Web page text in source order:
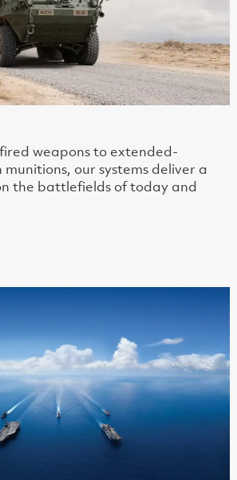
weapons to extended-
our systems deliver a
the battlefields of today and